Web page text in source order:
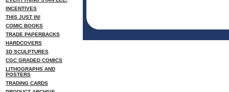
INCENTIVES
THIS JUST IN!
COMIC BOOKS
TRADE PAPERBACKS
HARDCOVERS
3D SCULPTURES
CGC GRADED COMICS
LITHOGRAPHS AND
POSTERS
TRADING CARDS